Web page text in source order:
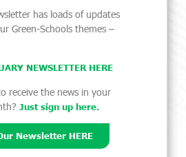
has loads of updates
Green-Schools themes –
NEWSLETTER HERE
receive the news in your
Just sign up here.
Newsletter HERE